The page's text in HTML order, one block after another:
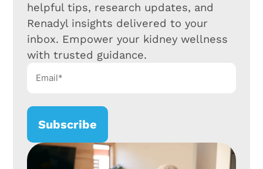
helpful tips, research updates, and
Renadyl insights delivered to your
inbox. Empower your kidney wellness
with trusted guidance.